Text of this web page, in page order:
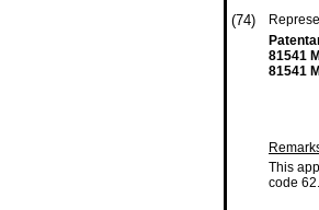
(74)
81541
81541
This
code 62.